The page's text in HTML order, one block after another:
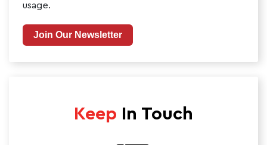
usage.
Join Our Newsletter
Keep In Touch